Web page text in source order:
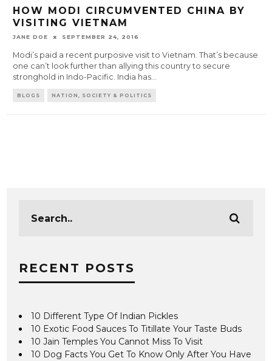
HOW MODI CIRCUMVENTED CHINA BY
VISITING VIETNAM
JANE DOE SEPTEMBER 24, 2016
Modi’s paid a recent purposive visit to Vietnam. That’s because
one can’t look further than allying this country to secure
stronghold in Indo-Pacific. India has...
BLOGS NATION, SOCIETY & POLITICS
RECENT POSTS
10 Different Type Of Indian Pickles
10 Exotic Food Sauces To Titillate Your Taste Buds
10 Jain Temples You Cannot Miss To Visit
10 Dog Facts You Get To Know Only After You Have